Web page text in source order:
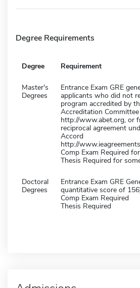
Degree Requirements
Degree Requirement
Master's
Degrees
Entrance Exam GRE
applicants who did not
program accredited by
Accreditation
http://www.abet.org, or
reciprocal agreement
Accord
http://
Comp Exam Required
Thesis Required for
Doctoral
Degrees
Entrance Exam GRE
quantitative score of
Comp Exam Required
Thesis Required